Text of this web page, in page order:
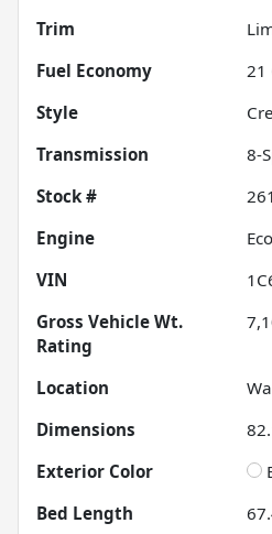
Trim
Fuel Economy
21
Style
Transmission
8-
Stock #
Engine
VIN
Gross Vehicle Wt.
Rating
Location
Dimensions
Exterior Color
Bed Length